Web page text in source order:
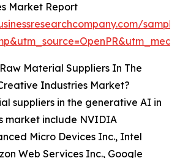
Market Report
Material Suppliers In The
Industries Market?
suppliers in the generative AI in
market include NVIDIA
Micro Devices Inc., Intel
Web Services Inc., Google